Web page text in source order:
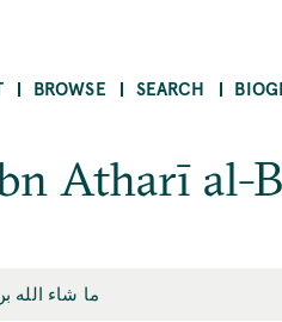
BROWSE SEARCH
Atharī al-
ما شاء الله